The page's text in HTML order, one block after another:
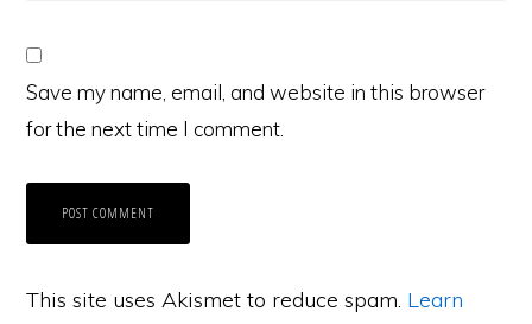
Save my name, email, and website in this browser
for the next time I comment.
This site uses Akismet to reduce spam. Learn